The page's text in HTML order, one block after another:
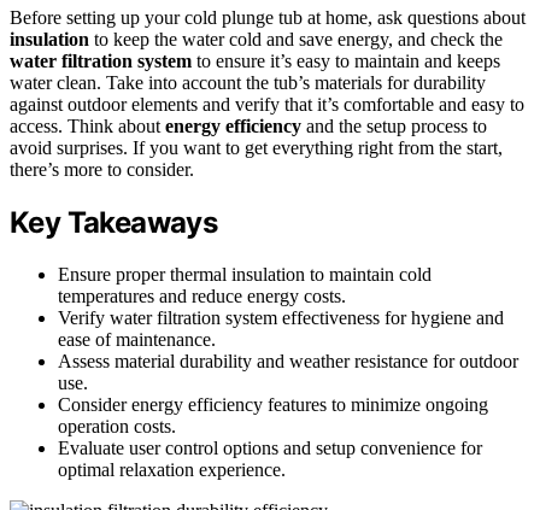
Before setting up your cold plunge tub at home, ask questions about
insulation to keep the water cold and save energy, and check the
water filtration system to ensure it’s easy to maintain and keeps
water clean. Take into account the tub’s materials for durability
against outdoor elements and verify that it’s comfortable and easy to
access. Think about energy efficiency and the setup process to
avoid surprises. If you want to get everything right from the start,
there’s more to consider.
Key Takeaways
Ensure proper thermal insulation to maintain cold
temperatures and reduce energy costs.
Verify water filtration system effectiveness for hygiene and
ease of maintenance.
Assess material durability and weather resistance for outdoor
use.
Consider energy efficiency features to minimize ongoing
operation costs.
Evaluate user control options and setup convenience for
optimal relaxation experience.